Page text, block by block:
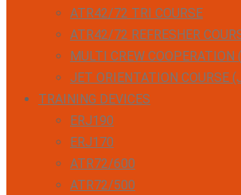
ATR42/72 TRI COURSE
ATR42/72 REFRESHER
MULTI CREW COOPERATION
JET ORIENTATION COURSE
TRAINING DEVICES
ERJ190
ERJ170
ATR72/600
ATR72/500